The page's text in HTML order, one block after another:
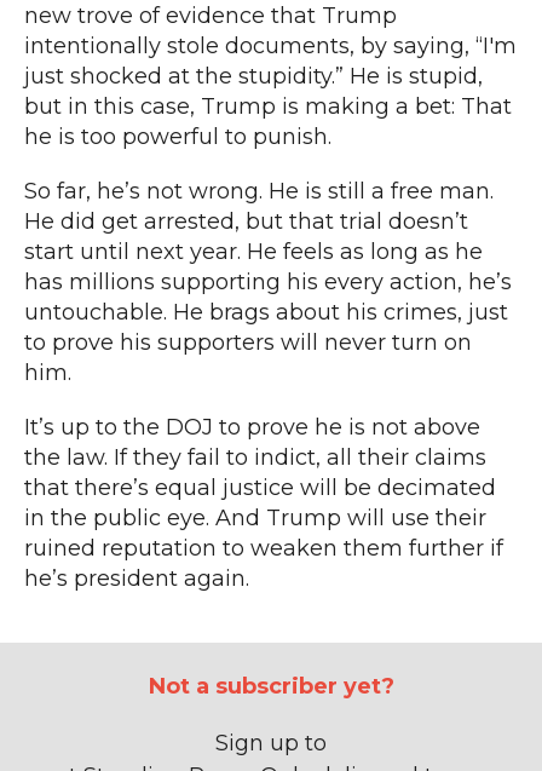
new trove of evidence that Trump
intentionally stole documents, by saying, “I'm
just shocked at the stupidity.” He is stupid,
but in this case, Trump is making a bet: That
he is too powerful to punish.
So far, he’s not wrong. He is still a free man.
He did get arrested, but that trial doesn’t
start until next year. He feels as long as he
has millions supporting his every action, he’s
untouchable. He brags about his crimes, just
to prove his supporters will never turn on
him.
It’s up to the DOJ to prove he is not above
the law. If they fail to indict, all their claims
that there’s equal justice will be decimated
in the public eye. And Trump will use their
ruined reputation to weaken them further if
he’s president again.
Not a subscriber yet?
Sign up to